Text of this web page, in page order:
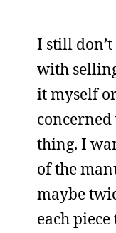
I still
with
it myself
thing. I
of the
maybe
each